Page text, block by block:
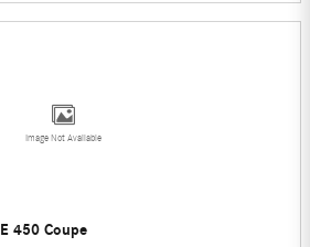
Image Not Available
450 Coupe